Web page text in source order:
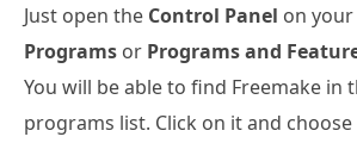
Just open the Control Panel on your
Programs or Programs and
You will be able to find Freemake in
programs list. Click on it and choose